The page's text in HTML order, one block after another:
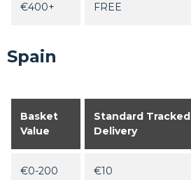
€400+ FREE
Spain
Basket
Value
Standard Tracked
Delivery
€0-200 €10